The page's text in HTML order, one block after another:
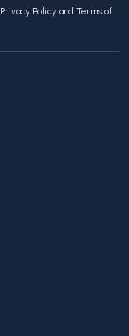
Privacy Policy and Terms of